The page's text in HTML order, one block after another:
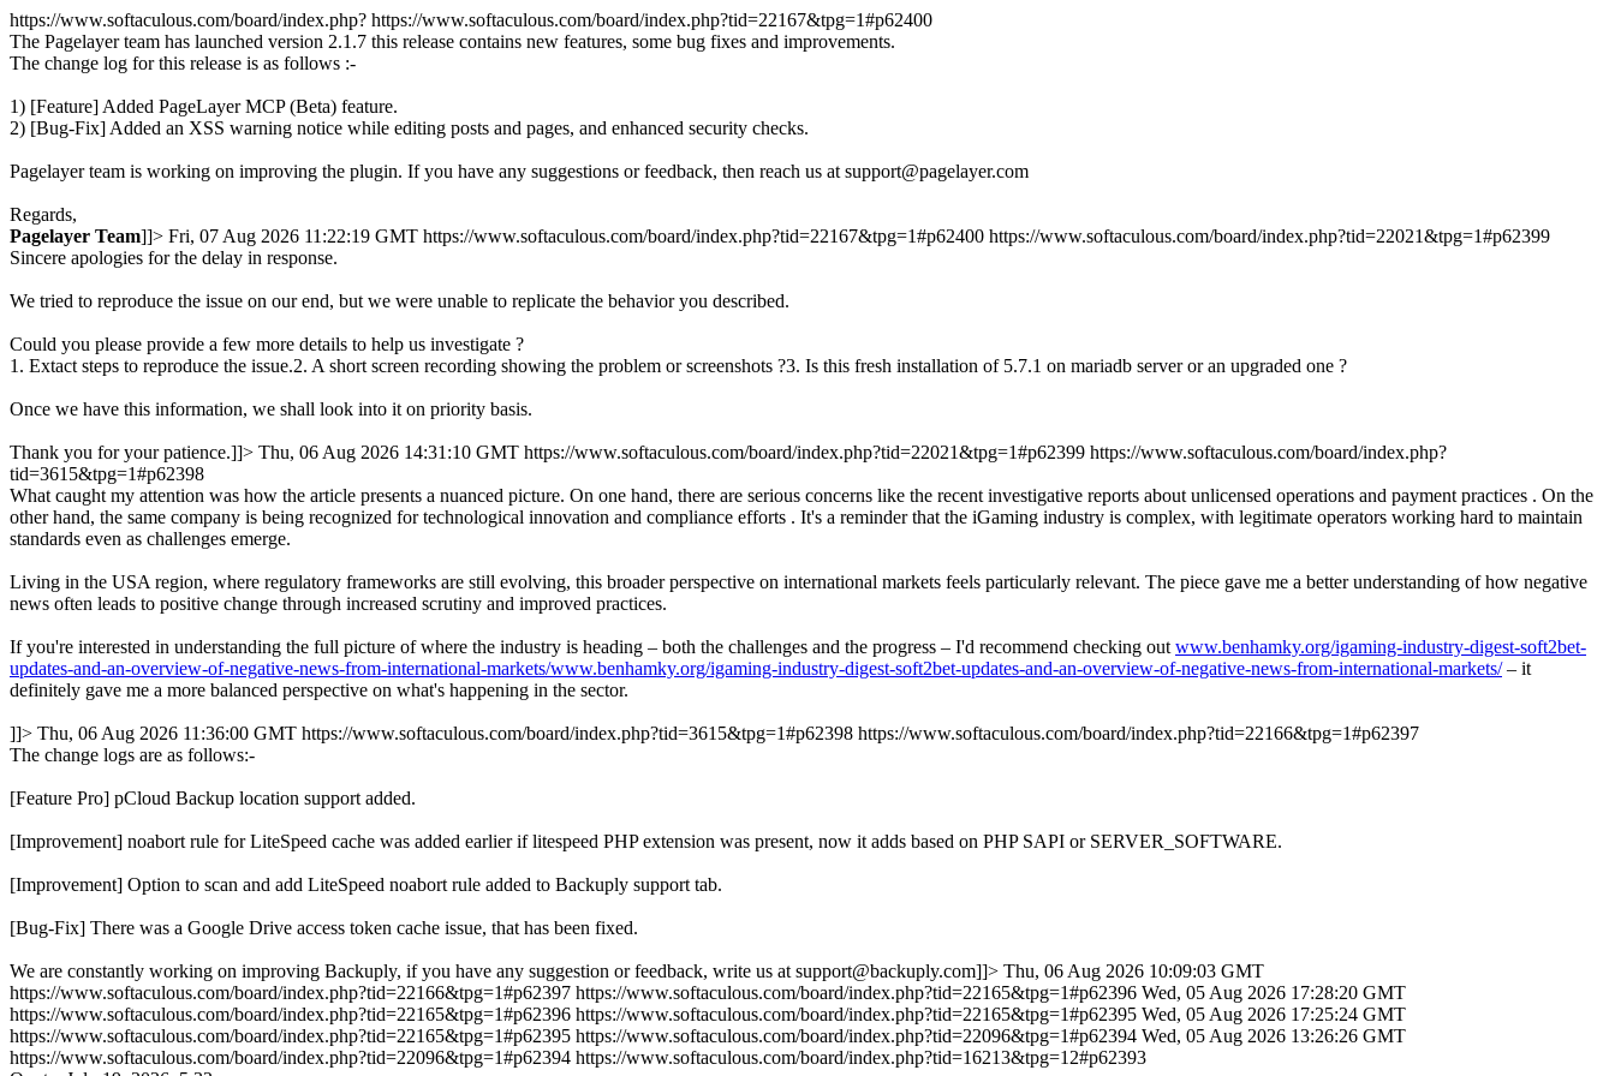
https://www.softaculous.com/board/index.php? https://www.softaculous.com/board/index.php?tid=22167&tpg=1#p62400
The Pagelayer team has launched version 2.1.7 this release contains new features, some bug fixes and improvements.
The change log for this release is as follows :-
1) [Feature] Added PageLayer MCP (Beta) feature.
2) [Bug-Fix] Added an XSS warning notice while editing posts and pages, and enhanced security checks.
Pagelayer team is working on improving the plugin. If you have any suggestions or feedback, then reach us at support@pagelayer.com
Regards,
Pagelayer Team]]> Fri, 07 Aug 2026 11:22:19 GMT https://www.softaculous.com/board/index.php?tid=22167&tpg=1#p62400 https://www.softaculous.com/board/index.php?tid=22021&tpg=1#p62399
Sincere apologies for the delay in response.
We tried to reproduce the issue on our end, but we were unable to replicate the behavior you described.
Could you please provide a few more details to help us investigate ?
1. Extact steps to reproduce the issue.2. A short screen recording showing the problem or screenshots ?3. Is this fresh installation of 5.7.1 on mariadb server or an upgraded one ?
Once we have this information, we shall look into it on priority basis.
Thank you for your patience.]]> Thu, 06 Aug 2026 14:31:10 GMT https://www.softaculous.com/board/index.php?tid=22021&tpg=1#p62399 https://www.softaculous.com/board/index.php?
tid=3615&tpg=1#p62398
What caught my attention was how the article presents a nuanced picture. On one hand, there are serious concerns like the recent investigative reports about unlicensed operations and payment practices . On the
other hand, the same company is being recognized for technological innovation and compliance efforts . It's a reminder that the iGaming industry is complex, with legitimate operators working hard to maintain
standards even as challenges emerge.
Living in the USA region, where regulatory frameworks are still evolving, this broader perspective on international markets feels particularly relevant. The piece gave me a better understanding of how negative
news often leads to positive change through increased scrutiny and improved practices.
If you're interested in understanding the full picture of where the industry is heading – both the challenges and the progress – I'd recommend checking out www.benhamky.org/igaming-industry-digest-soft2bet-
updates-and-an-overview-of-negative-news-from-international-markets/www.benhamky.org/igaming-industry-digest-soft2bet-updates-and-an-overview-of-negative-news-from-international-markets/– it
definitely gave me a more balanced perspective on what's happening in the sector.
]]> Thu, 06 Aug 2026 11:36:00 GMT https://www.softaculous.com/board/index.php?tid=3615&tpg=1#p62398 https://www.softaculous.com/board/index.php?tid=22166&tpg=1#p62397
The change logs are as follows:-
[Feature Pro] pCloud Backup location support added.
[Improvement] noabort rule for LiteSpeed cache was added earlier if litespeed PHP extension was present, now it adds based on PHP SAPI or SERVER_SOFTWARE.
[Improvement] Option to scan and add LiteSpeed noabort rule added to Backuply support tab.
[Bug-Fix] There was a Google Drive access token cache issue, that has been fixed.
We are constantly working on improving Backuply, if you have any suggestion or feedback, write us at support@backuply.com]]> Thu, 06 Aug 2026 10:09:03 GMT
https://www.softaculous.com/board/index.php?tid=22166&tpg=1#p62397 https://www.softaculous.com/board/index.php?tid=22165&tpg=1#p62396 Wed, 05 Aug 2026 17:28:20 GMT
https://www.softaculous.com/board/index.php?tid=22165&tpg=1#p62396 https://www.softaculous.com/board/index.php?tid=22165&tpg=1#p62395 Wed, 05 Aug 2026 17:25:24 GMT
https://www.softaculous.com/board/index.php?tid=22165&tpg=1#p62395 https://www.softaculous.com/board/index.php?tid=22096&tpg=1#p62394 Wed, 05 Aug 2026 13:26:26 GMT
https://www.softaculous.com/board/index.php?tid=22096&tpg=1#p62394 https://www.softaculous.com/board/index.php?tid=16213&tpg=12#p62393